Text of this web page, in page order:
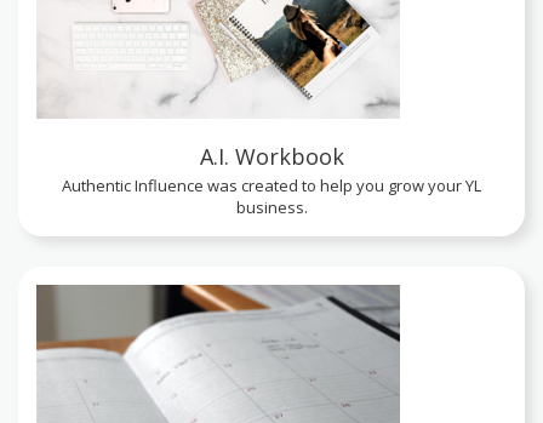
A.I. Workbook
Authentic Influence was created to help you grow your YL
business.